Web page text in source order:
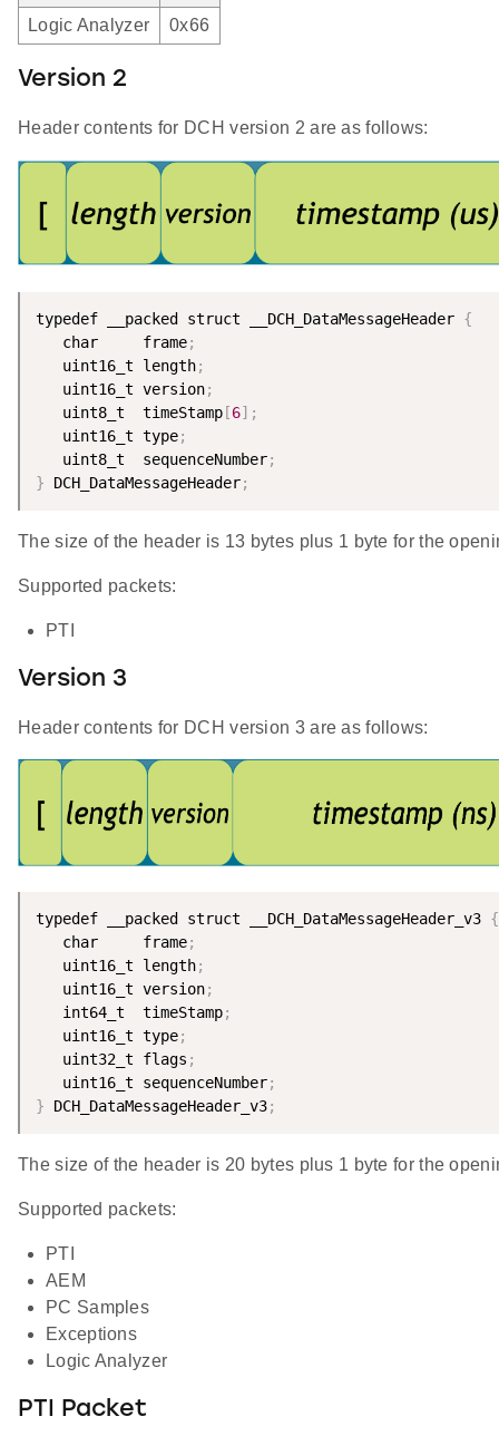
Logic Analyzer
0x66
Version 2
Header contents for DCH version 2 are as follows:
typedef __packed struct __DCH_DataMessageHeader {
   char     frame
;
   uint16_t length
;
   uint16_t version
;
   uint8_t  timeStamp
[6] ;
   uint16_t type
;
   uint8_t  sequenceNumber
;
} DCH_DataMessageHeader;
The size of the header is 13 bytes plus 1 byte for the
Supported packets:
PTI
Version 3
Header contents for DCH version 3 are as follows:
typedef __packed struct __DCH_DataMessageHeader_v3 {
   char     frame
;
   uint16_t length
;
   uint16_t version
;
   int64_t  timeStamp
;
   uint16_t type
;
   uint32_t flags
;
   uint16_t sequenceNumber
;
} DCH_DataMessageHeader_v3;
The size of the header is 20 bytes plus 1 byte for the
Supported packets:
PTI
AEM
PC Samples
Exceptions
Logic Analyzer
PTI Packet